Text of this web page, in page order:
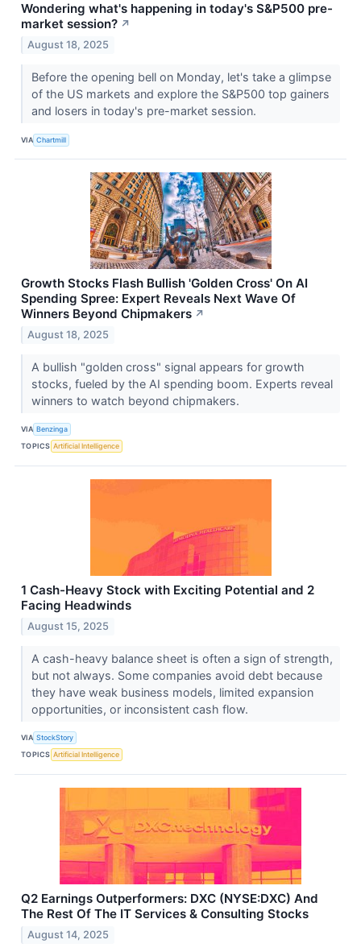
Wondering what's happening in today's S&P500 pre-
market session? ↗
August 18, 2025
Before the opening bell on Monday, let's take a glimpse
of the US markets and explore the S&P500 top gainers
and losers in today's pre-market session.
VIA Chartmill
Growth Stocks Flash Bullish 'Golden Cross' On AI
Spending Spree: Expert Reveals Next Wave Of
Winners Beyond Chipmakers ↗
August 18, 2025
A bullish "golden cross" signal appears for growth
stocks, fueled by the AI spending boom. Experts reveal
winners to watch beyond chipmakers.
VIA Benzinga
TOPICS Artificial Intelligence
1 Cash-Heavy Stock with Exciting Potential and 2
Facing Headwinds
August 15, 2025
A cash-heavy balance sheet is often a sign of strength,
but not always. Some companies avoid debt because
they have weak business models, limited expansion
opportunities, or inconsistent cash flow.
VIA StockStory
TOPICS Artificial Intelligence
Q2 Earnings Outperformers: DXC (NYSE:DXC) And
The Rest Of The IT Services & Consulting Stocks
August 14, 2025